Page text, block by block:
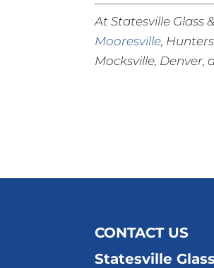
At Statesville Glass
Mooresville,
Mocksville, Denver,
CONTACT US
Statesville